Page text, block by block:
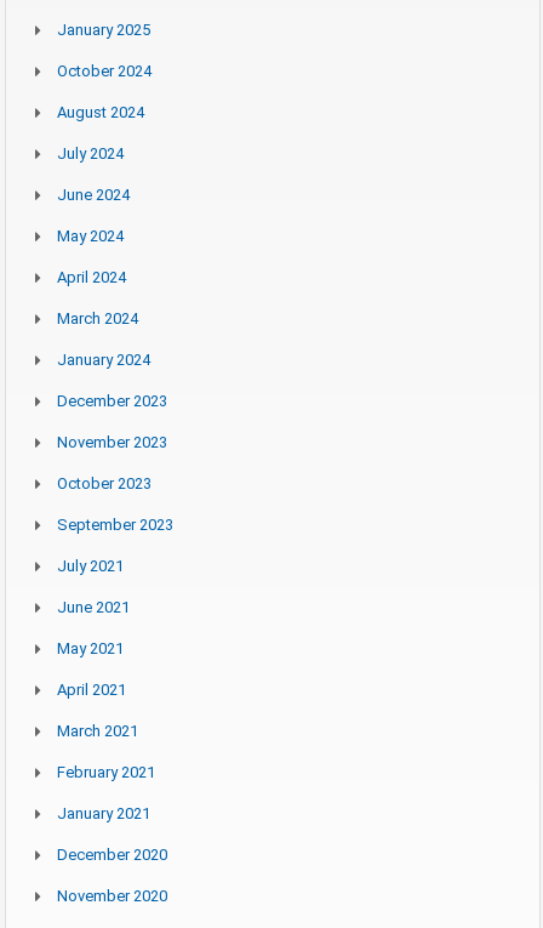
January 2025
October 2024
August 2024
July 2024
June 2024
May 2024
April 2024
March 2024
January 2024
December 2023
November 2023
October 2023
September 2023
July 2021
June 2021
May 2021
April 2021
March 2021
February 2021
January 2021
December 2020
November 2020